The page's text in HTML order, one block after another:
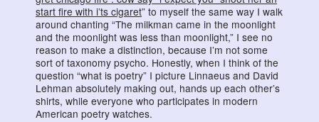
start fire with i’ts cigaret” to myself the same way I walk
around chanting “The milkman came in the moonlight
and the moonlight was less than moonlight,” I see no
reason to make a distinction, because I’m not some
sort of taxonomy psycho. Honestly, when I think of the
question “what is poetry” I picture Linnaeus and David
Lehman absolutely making out, hands up each other’s
shirts, while everyone who participates in modern
American poetry watches.